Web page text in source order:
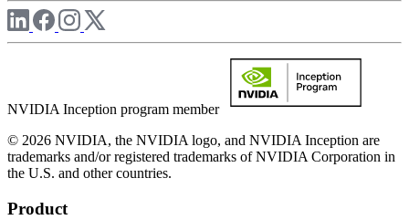
NVIDIA Inception program member
© 2026 NVIDIA, the NVIDIA logo, and NVIDIA Inception are
trademarks and/or registered trademarks of NVIDIA Corporation in
the U.S. and other countries.
Product